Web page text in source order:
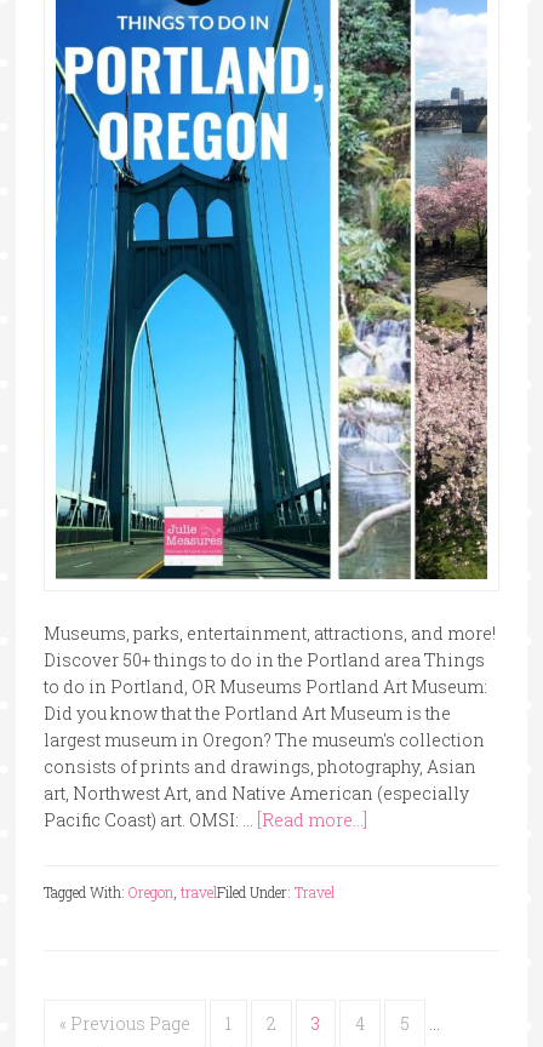
Museums, parks, entertainment, attractions, and more!
Discover 50+ things to do in the Portland area Things
to do in Portland, OR Museums Portland Art Museum:
Did you know that the Portland Art Museum is the
largest museum in Oregon? The museum's collection
consists of prints and drawings, photography, Asian
art, Northwest Art, and Native American (especially
Pacific Coast) art. OMSI: …
[Read more...]
Filed Under: Travel
Tagged With: Oregon travel
« Previous Page 1 2 3 4 5